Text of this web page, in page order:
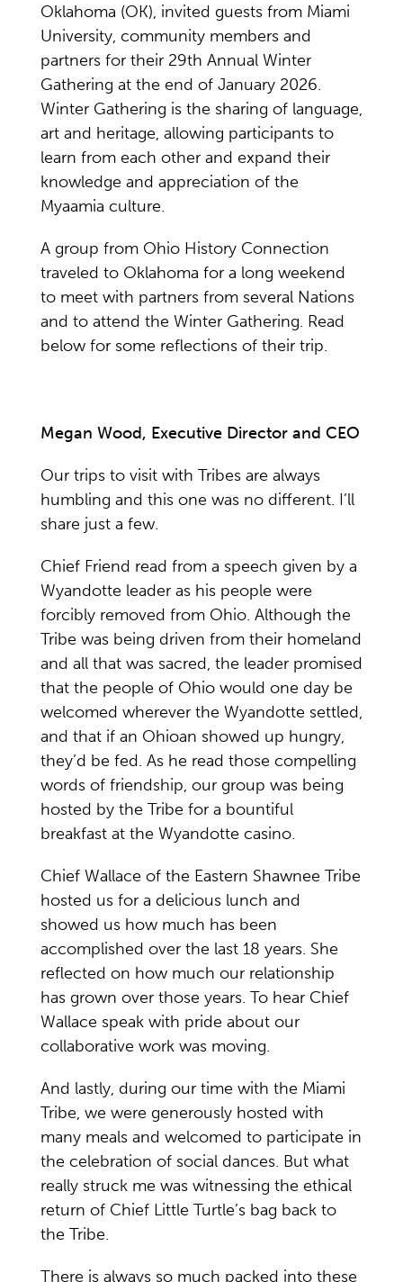
Oklahoma (OK), invited guests from Miami
University, community members and
partners for their 29th Annual Winter
Gathering at the end of January 2026.
Winter Gathering is the sharing of language,
art and heritage, allowing participants to
learn from each other and expand their
knowledge and appreciation of the
Myaamia culture.
A group from Ohio History Connection
traveled to Oklahoma for a long weekend
to meet with partners from several Nations
and to attend the Winter Gathering. Read
below for some reflections of their trip.
Megan Wood, Executive Director and CEO
Our trips to visit with Tribes are always
humbling and this one was no different. I’ll
share just a few.
Chief Friend read from a speech given by a
Wyandotte leader as his people were
forcibly removed from Ohio. Although the
Tribe was being driven from their homeland
and all that was sacred, the leader promised
that the people of Ohio would one day be
welcomed wherever the Wyandotte settled,
and that if an Ohioan showed up hungry,
they’d be fed. As he read those compelling
words of friendship, our group was being
hosted by the Tribe for a bountiful
breakfast at the Wyandotte casino.
Chief Wallace of the Eastern Shawnee Tribe
hosted us for a delicious lunch and
showed us how much has been
accomplished over the last 18 years. She
reflected on how much our relationship
has grown over those years. To hear Chief
Wallace speak with pride about our
collaborative work was moving.
And lastly, during our time with the Miami
Tribe, we were generously hosted with
many meals and welcomed to participate in
the celebration of social dances. But what
really struck me was witnessing the ethical
return of Chief Little Turtle’s bag back to
the Tribe.
There is always so much packed into these